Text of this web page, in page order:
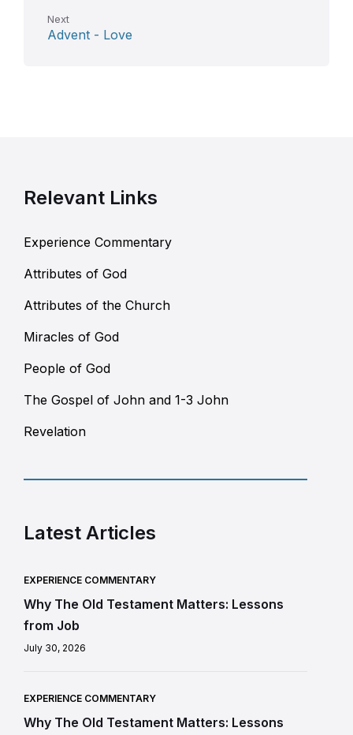
Next
Advent - Love
Relevant Links
Experience Commentary
Attributes of God
Attributes of the Church
Miracles of God
People of God
The Gospel of John and 1-3 John
Revelation
Latest Articles
EXPERIENCE COMMENTARY
Why The Old Testament Matters: Lessons
from Job
July 30, 2026
EXPERIENCE COMMENTARY
Why The Old Testament Matters: Lessons